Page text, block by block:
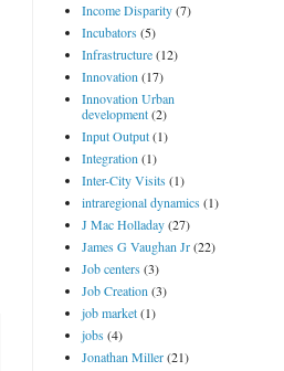
Income Disparity(7)
Incubators(5)
Infrastructure(12)
Innovation (17)
Innovation Urban
development(2)
Input Output(1)
Integration (1)
Inter-City Visits(1)
intraregional dynamics(1)
J Mac Holladay(27)
James G Vaughan Jr(22)
Job centers(3)
Job Creation (3)
job market(1)
jobs(4)
Jonathan Miller(21)